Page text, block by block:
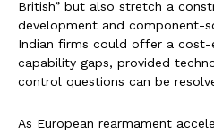
British” but also stretch a
development and component-
Indian firms could offer a
capability gaps, provided
control questions can be
As European rearmament